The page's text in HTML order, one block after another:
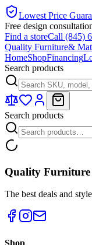
Lowest Price
Free design
Find a storeCall (845)
Quality Furniture&
HomeShopFinancing
Search products
Search products
Quality
The best deals and
Shop